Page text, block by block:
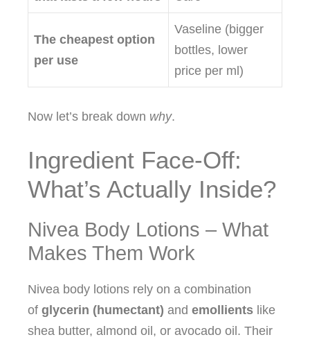
The cheapest option
per use
Vaseline (bigger
bottles, lower
price per ml)
Now let’s break down why.
Ingredient Face‑Off:
What’s Actually Inside?
Nivea Body Lotions – What
Makes Them Work
Nivea body lotions rely on a combination
of glycerin (humectant) and emollients like
shea butter, almond oil, or avocado oil. Their